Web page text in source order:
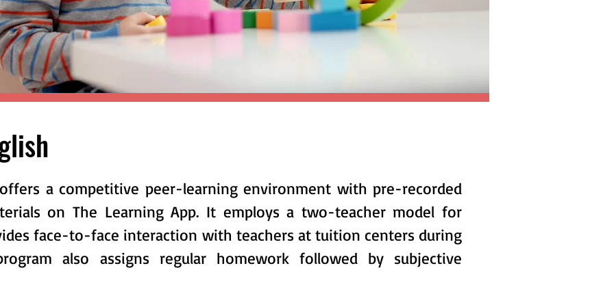
a competitive peer-learning environment with pre-recorded
on The Learning App. It employs a two-teacher model for
face-to-face interaction with teachers at tuition centers during
also assigns regular homework followed by subjective